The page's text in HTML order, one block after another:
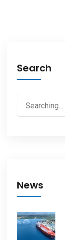
Search
News